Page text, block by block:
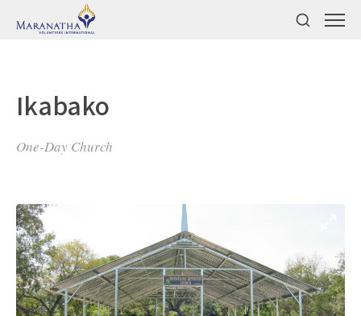
Ikabako
One-Day Church